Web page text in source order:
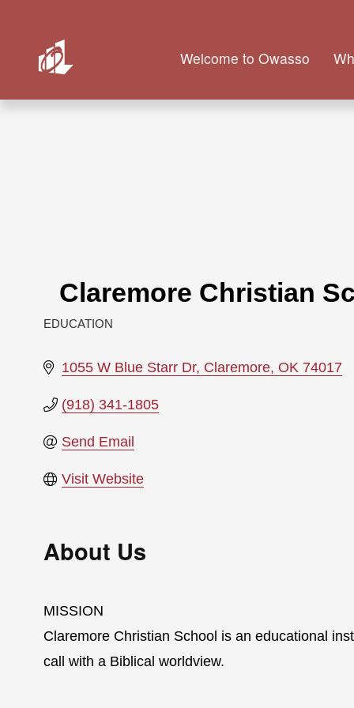
Welcome to Owasso
Claremore Christian
EDUCATION
1055 W Blue Starr Dr Claremore OK 74017
(918) 341-1805
Send Email
Visit Website
About Us
MISSION
Claremore Christian School is an educational
call with a Biblical worldview.